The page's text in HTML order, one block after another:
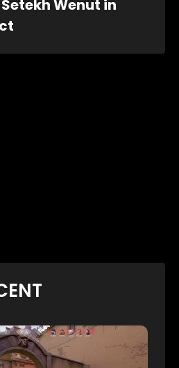
Wenut in